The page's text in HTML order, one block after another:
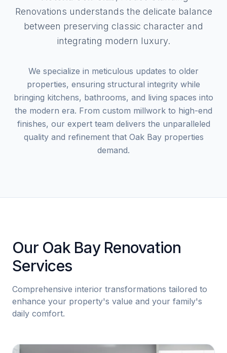
Renovations understands the delicate balance
between preserving classic character and
integrating modern luxury.
We specialize in meticulous updates to older
properties, ensuring structural integrity while
bringing kitchens, bathrooms, and living spaces into
the modern era. From custom millwork to high-end
finishes, our expert team delivers the unparalleled
quality and refinement that Oak Bay properties
demand.
Our Oak Bay Renovation
Services
Comprehensive interior transformations tailored to
enhance your property's value and your family's
daily comfort.